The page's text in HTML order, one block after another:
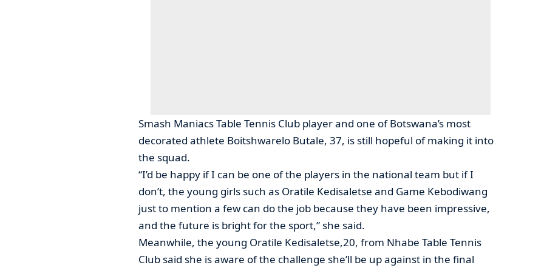
Smash Maniacs Table Tennis Club player and one of Botswana’s most
decorated athlete Boitshwarelo Butale, 37, is still hopeful of making it into
the squad.
“I’d be happy if I can be one of the players in the national team but if I
don’t, the young girls such as Oratile Kedisaletse and Game Kebodiwang
just to mention a few can do the job because they have been impressive,
and the future is bright for the sport,” she said.
Meanwhile, the young Oratile Kedisaletse,20, from Nhabe Table Tennis
Club said she is aware of the challenge she’ll be up against in the final